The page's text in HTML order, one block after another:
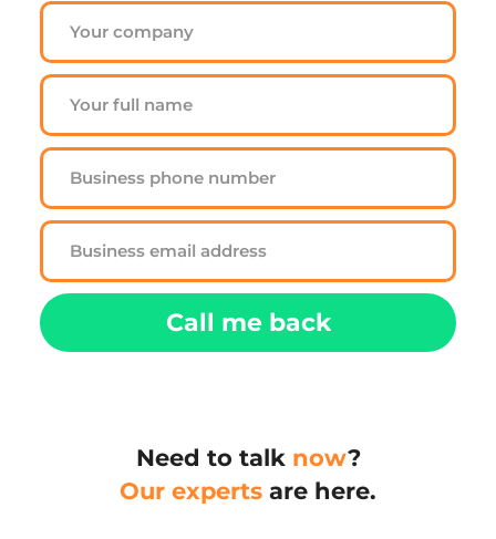
Need to talk now?
Our experts are here.
Call me back